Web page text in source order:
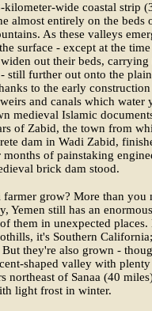
kilometer-wide coastal strip
almost entirely on the beds
As these valleys
surface - except at the
out their beds,
still further out onto the
to the early
and canals which water
medieval Islamic
of Zabid, the town from
dam in Wadi Zabid,
of painstaking
brick dam stood.
farmer grow? More than
Yemen still has an
them in unexpected
it's Southern
they're also grown -
shaped valley with
northeast of Sanaa (40
light frost in winter.